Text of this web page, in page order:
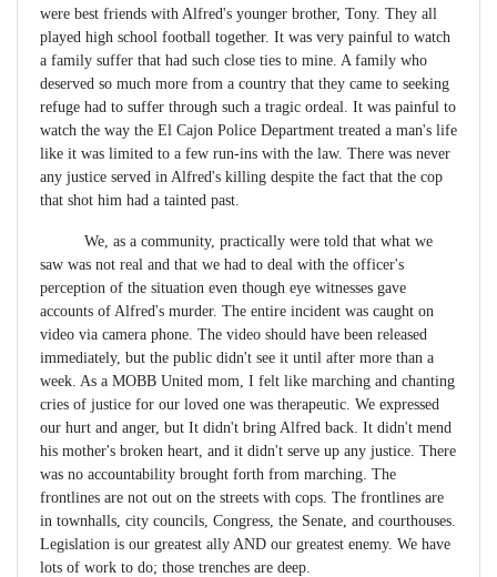
were best friends with Alfred's younger brother, Tony. They all
played high school football together. It was very painful to watch
a family suffer that had such close ties to mine. A family who
deserved so much more from a country that they came to seeking
refuge had to suffer through such a tragic ordeal. It was painful to
watch the way the El Cajon Police Department treated a man's life
like it was limited to a few run-ins with the law. There was never
any justice served in Alfred's killing despite the fact that the cop
that shot him had a tainted past.
We, as a community, practically were told that what we
saw was not real and that we had to deal with the officer's
perception of the situation even though eye witnesses gave
accounts of Alfred's murder. The entire incident was caught on
video via camera phone. The video should have been released
immediately, but the public didn't see it until after more than a
week. As a MOBB United mom, I felt like marching and chanting
cries of justice for our loved one was therapeutic. We expressed
our hurt and anger, but It didn't bring Alfred back. It didn't mend
his mother's broken heart, and it didn't serve up any justice. There
was no accountability brought forth from marching. The
frontlines are not out on the streets with cops. The frontlines are
in townhalls, city councils, Congress, the Senate, and courthouses.
Legislation is our greatest ally AND our greatest enemy. We have
lots of work to do; those trenches are deep.